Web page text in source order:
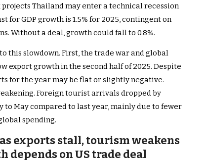
projects Thailand may enter a technical recession
for GDP growth is 1.5% for 2025, contingent on
Without a deal, growth could fall to 0.8%.
this slowdown. First, the trade war and global
export growth in the second half of 2025. Despite
for the year may be flat or slightly negative.
Foreign tourist arrivals dropped by
to May compared to last year, mainly due to fewer
spending.
exports stall, tourism weakens
depends on US trade deal